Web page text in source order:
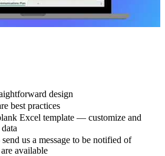
design
best practices
Excel template — customize and
us a message to be notified of
available